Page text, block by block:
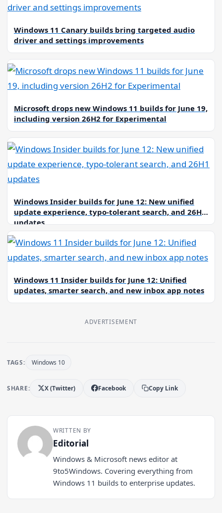
Windows 11 Canary builds bring targeted audio
driver and settings improvements
Microsoft drops new Windows 11 builds for June 19,
including version 26H2 for Experimental
Windows Insider builds for June 12: New unified
update experience, typo-tolerant search, and 26H1
updates
Windows 11 Insider builds for June 12: Unified
updates, smarter search, and new inbox app notes
ADVERTISEMENT
TAGS: Windows 10
SHARE: X (Twitter) Facebook Copy Link
WRITTEN BY
Editorial
Windows & Microsoft news editor at
9to5Windows. Covering everything from
Windows 11 builds to enterprise updates.